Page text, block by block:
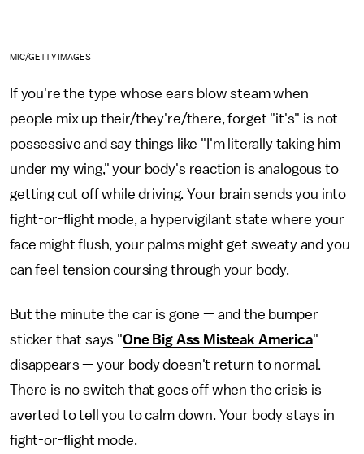
MIC/GETTY IMAGES
If you're the type whose ears blow steam when
people mix up their/they're/there, forget "it's" is not
possessive and say things like "I'm literally taking him
under my wing," your body's reaction is analogous to
getting cut off while driving. Your brain sends you into
fight-or-flight mode, a hypervigilant state where your
face might flush, your palms might get sweaty and you
can feel tension coursing through your body.
But the minute the car is gone — and the bumper
sticker that says "One Big Ass Misteak America"
disappears — your body doesn't return to normal.
There is no switch that goes off when the crisis is
averted to tell you to calm down. Your body stays in
fight-or-flight mode.